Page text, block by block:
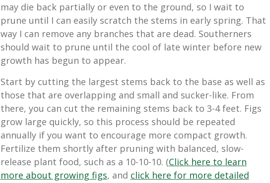
may die back partially or even to the ground, so I wait to
prune until I can easily scratch the stems in early spring. That
way I can remove any branches that are dead. Southerners
should wait to prune until the cool of late winter before new
growth has begun to appear.
Start by cutting the largest stems back to the base as well as
those that are overlapping and small and sucker-like. From
there, you can cut the remaining stems back to 3-4 feet. Figs
grow large quickly, so this process should be repeated
annually if you want to encourage more compact growth.
Fertilize them shortly after pruning with balanced, slow-
release plant food, such as a 10-10-10. (Click here to learn
more about growing figs, and click here for more detailed